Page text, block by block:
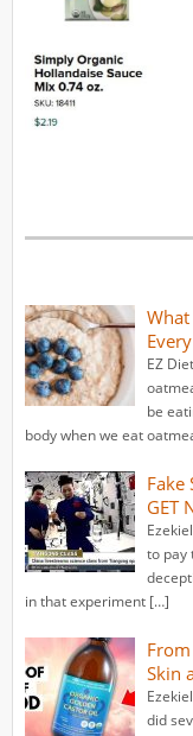
EZ
be
body when we eat
Fake
GET
to pay
in that experiment […]
Skin
did